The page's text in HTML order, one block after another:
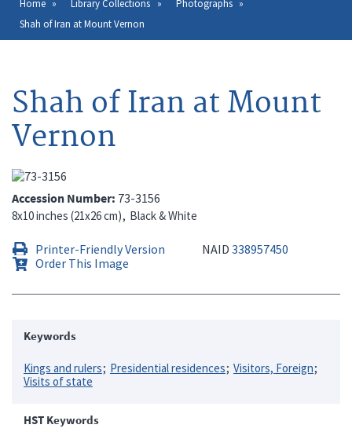
the
Breadcrumb
Home Library Collections
Photographs
Shah of Iran at Mount Vernon
Shah of Iran at Mount
Vernon
Accession Number 73-3156
8x10 inches (21x26 cm) Black & White
Printer-Friendly Version NAID 338957450
Order This Image
Keywords
Kings and rulers Presidential residences Visitors, Foreign
Visits of state
HST Keywords